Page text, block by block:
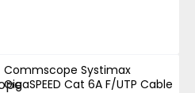
Commscope Systimax
GigaSPEED Cat 6A F/UTP Cable